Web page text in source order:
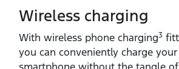
Wireless charging
With wireless phone charging3
you can conveniently charge